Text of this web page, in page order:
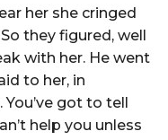
her she cringed
they figured, well
with her. He went
to her, in
You’ve got to tell
help you unless